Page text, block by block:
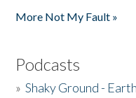
More Not My Fault »
Podcasts
»Shaky Ground -